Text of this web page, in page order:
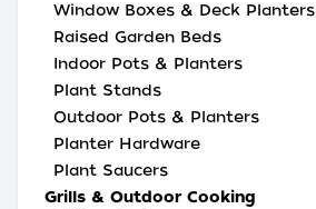
Window Boxes & Deck Planters
Raised Garden Beds
Indoor Pots & Planters
Plant Stands
Outdoor Pots & Planters
Planter Hardware
Plant Saucers
Grills & Outdoor Cooking